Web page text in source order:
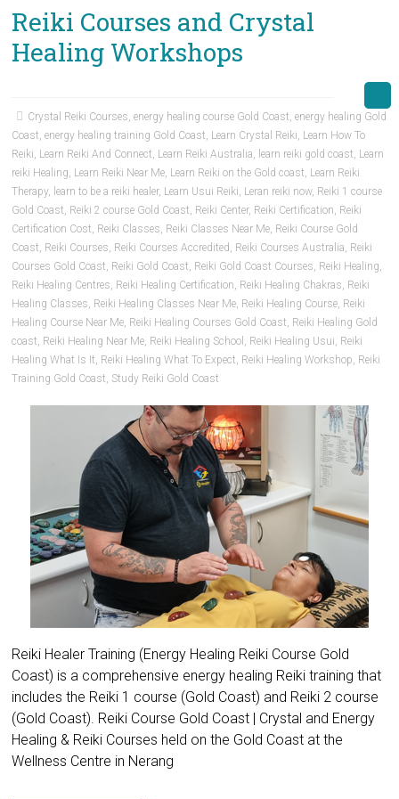
Reiki Courses and Crystal
Healing Workshops
Crystal Reiki Courses,energy healing course Gold Coast,energy healing Gold
Coast,energy healing training Gold Coast, Learn Crystal Reiki, Learn How To
Reiki, Learn Reiki And Connect, Learn Reiki Australia, learn reiki gold coast, Learn
reiki Healing, Learn Reiki Near Me, Learn Reiki on the Gold coast, Learn Reiki
Therapy, learn to be a reiki healer, Learn Usui Reiki, Leran reiki now, Reiki 1 course
Gold Coast, Reiki 2 course Gold Coast, Reiki Center, Reiki Certification, Reiki
Certification Cost, Reiki Classes, Reiki Classes Near Me, Reiki Course Gold
Coast, Reiki Courses, Reiki Courses Accredited , Reiki Courses Australia, Reiki
Courses Gold Coast, Reiki Gold Coast, Reiki Gold Coast Courses, Reiki Healing,
Reiki Healing Centres, Reiki Healing Certification, Reiki Healing Chakras, Reiki
Healing Classes, Reiki Healing Classes Near Me, Reiki Healing Course, Reiki
Healing Course Near Me, Reiki Healing Courses Gold Coast, Reiki Healing Gold
coast, Reiki Healing Near Me, Reiki Healing School , Reiki Healing Usui, Reiki
Healing What Is It, Reiki Healing What To Expect, Reiki Healing Workshop, Reiki
Training Gold Coast, Study Reiki Gold Coast
Reiki Healer Training (Energy Healing Reiki Course Gold
Coast) is a comprehensive energy healing Reiki training that
includes the Reiki 1 course (Gold Coast) and Reiki 2 course
(Gold Coast). Reiki Course Gold Coast | Crystal and Energy
Healing & Reiki Courses held on the Gold Coast at the
Wellness Centre in Nerang